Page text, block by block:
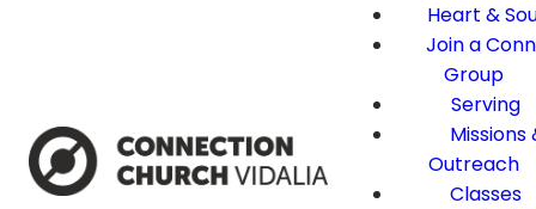
Heart &
Join a
Group
Serving
Missions
Outreach
Classes